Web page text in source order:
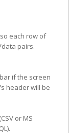
each row of
pairs.
if the screen
header will be
or MS